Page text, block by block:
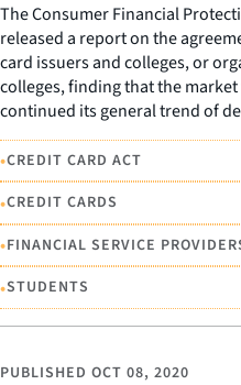
The Consumer Financial
released a report on the
card issuers and colleges, or
colleges, finding that the
continued its general trend of
•CREDIT CARD ACT
•CREDIT CARDS
•FINANCIAL SERVICE
•STUDENTS
PUBLISHED OCT 08, 2020